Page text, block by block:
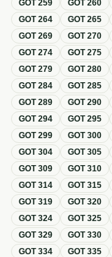
GOT 259 GOT 260
GOT264 GOT265
GOT269 GOT270
GOT274 GOT275
GOT279 GOT280
GOT284 GOT285
GOT289 GOT290
GOT294 GOT295
GOT299 GOT300
GOT304 GOT305
GOT309 GOT310
GOT314 GOT315
GOT319 GOT320
GOT324 GOT325
GOT329 GOT330
GOT334 GOT335